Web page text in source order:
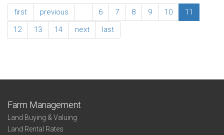
Association
Summary
Family
Living
first previous 6 7 8 9 10
11
12
13 14 next last
Farm Management
Land Buying & Valuing
Land Rental Rates